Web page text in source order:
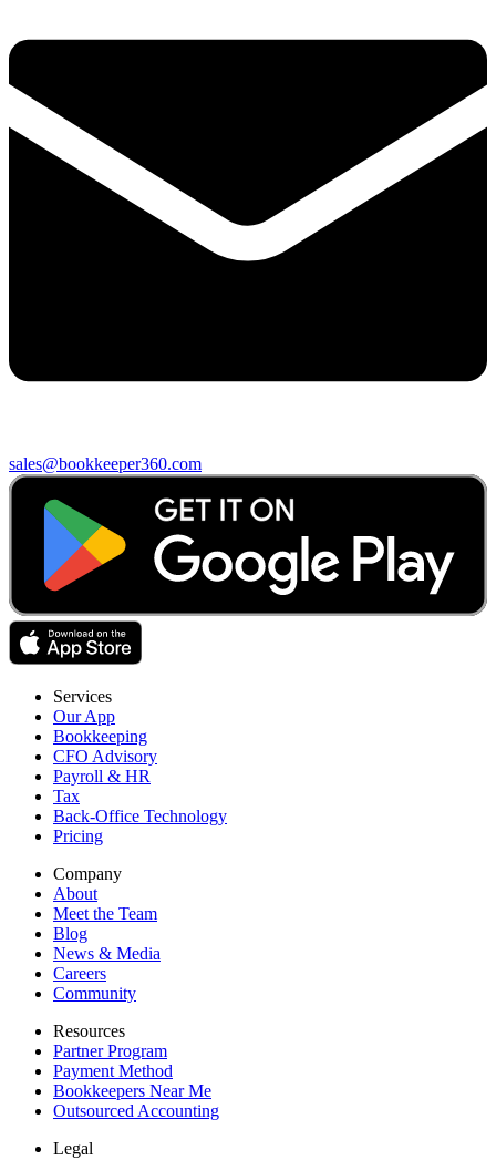
sales@bookkeeper360.com
Services
Our App
Bookkeeping
CFO Advisory
Payroll & HR
Tax
Back-Office Technology
Pricing
Company
About
Meet the Team
Blog
News & Media
Careers
Community
Resources
Partner Program
Payment Method
Bookkeepers Near Me
Outsourced Accounting
Legal